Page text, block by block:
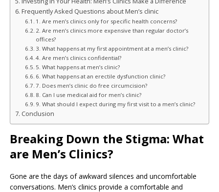
Frequently Asked Questions about Men’s clinic
1. Are men’s clinics only for specific health concerns?
2. Are men’s clinics more expensive than regular doctor’s
offices?
3. What happens at my first appointment at a men’s clinic?
4. Are men’s clinics confidential?
5. What happens at men’s clinic?
6. What happens at an erectile dysfunction clinic?
7. Does men’s clinic do free circumcision?
8. Can I use medical aid for men’s clinic?
9. What should I expect during my first visit to a men’s clinic?
Conclusion
Breaking Down the Stigma: What
are Men’s Clinics?
Gone are the days of awkward silences and uncomfortable
conversations. Men’s clinics provide a comfortable and